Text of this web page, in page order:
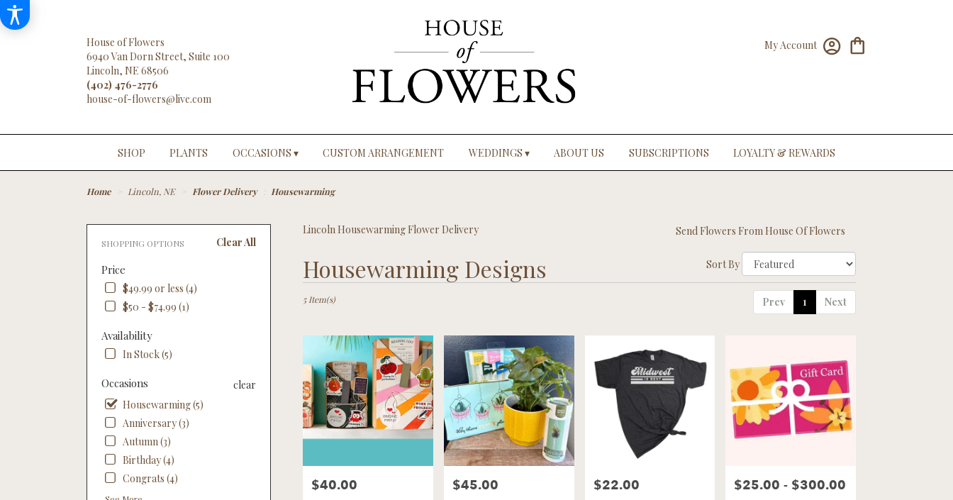
House of Flowers
6940 Van Dorn Street, Suite 100
Lincoln, NE 68506
(402) 476-2776
My Account
SHOP PLANTS OCCASIONS ▾ CUSTOM ARRANGEMENT WEDDINGS ▾ ABOUT US SUBSCRIPTIONS LOYALTY & REWARDS
Home Lincoln, NE Flower Delivery Housewarming
Clear All
SHOPPING OPTIONS
Price
$49.99 or less (4)
$50 - $74.99 (1)
Availability
In Stock (5)
Occasions
clear
Housewarming (5)
Anniversary (3)
Autumn (3)
Birthday (4)
Congrats (4)
Lincoln Housewarming Flower Delivery Send Flowers From House Of Flowers
Housewarming Designs
Florists
Lincoln,
delivery
Lincoln
from
local
florists
Lincoln
Same
Sort By
Prev 1 Next
5 Item(s)
Price:
$40.00 Price:
$45.00 Price:
$22.00 Price:
$25.00 - $300.00